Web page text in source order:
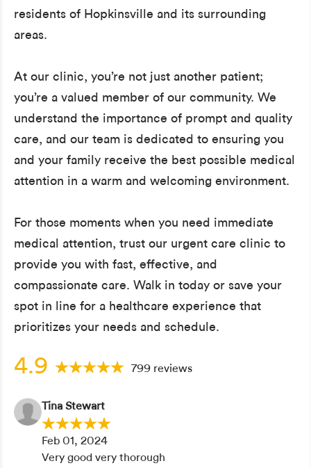
residents of Hopkinsville and its surrounding
areas.
At our clinic, you’re not just another patient;
you’re a valued member of our community. We
understand the importance of prompt and quality
care, and our team is dedicated to ensuring you
and your family receive the best possible medical
attention in a warm and welcoming environment.
For those moments when you need immediate
medical attention, trust our urgent care clinic to
provide you with fast, effective, and
compassionate care. Walk in today or save your
spot in line for a healthcare experience that
prioritizes your needs and schedule.
4.9 799 reviews
Tina Stewart
Feb 01, 2024
Very good very thorough